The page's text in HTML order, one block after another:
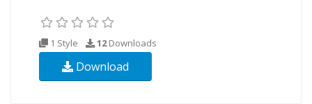
1 Style 12Downloads
Download